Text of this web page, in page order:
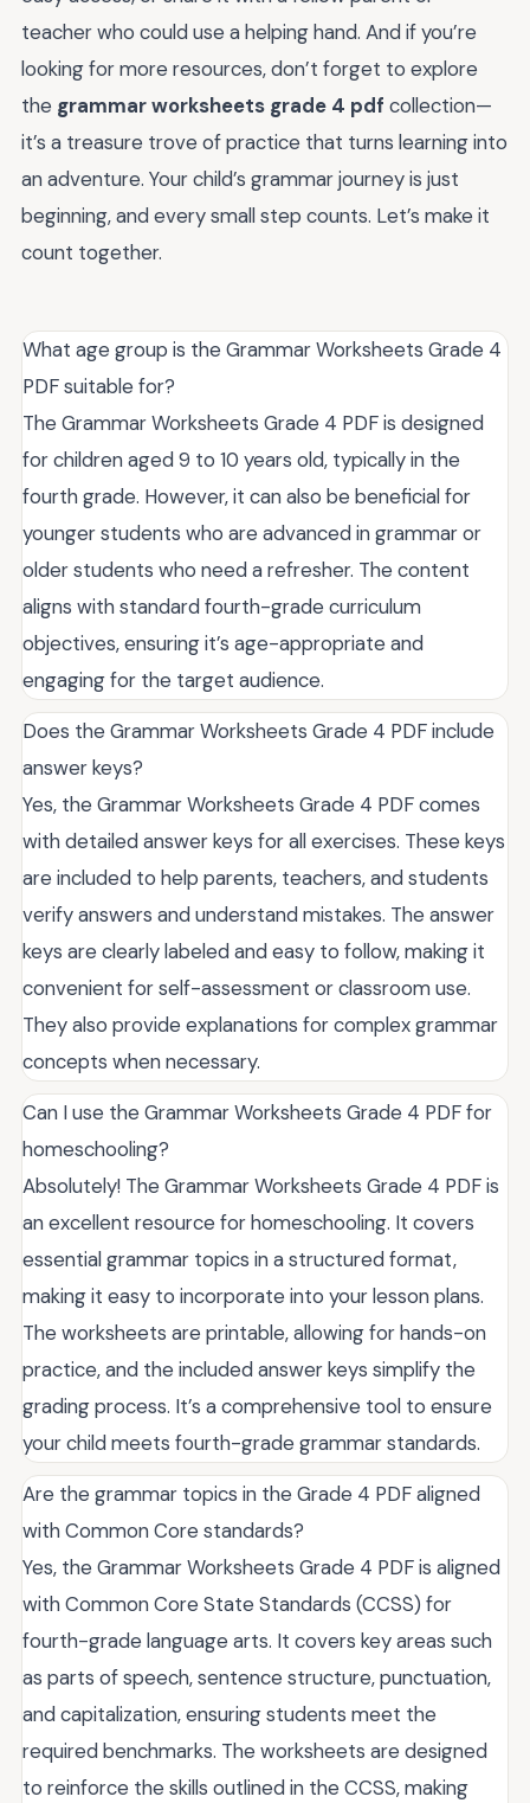
teacher who could use a helping hand. And if you’re
looking for more resources, don’t forget to explore
the grammar worksheets grade 4 pdf collection—
it’s a treasure trove of practice that turns learning into
an adventure. Your child’s grammar journey is just
beginning, and every small step counts. Let’s make it
count together.
What age group is the Grammar Worksheets Grade 4
PDF suitable for?
The Grammar Worksheets Grade 4 PDF is designed
for children aged 9 to 10 years old, typically in the
fourth grade. However, it can also be beneficial for
younger students who are advanced in grammar or
older students who need a refresher. The content
aligns with standard fourth-grade curriculum
objectives, ensuring it’s age-appropriate and
engaging for the target audience.
Does the Grammar Worksheets Grade 4 PDF include
answer keys?
Yes, the Grammar Worksheets Grade 4 PDF comes
with detailed answer keys for all exercises. These keys
are included to help parents, teachers, and students
verify answers and understand mistakes. The answer
keys are clearly labeled and easy to follow, making it
convenient for self-assessment or classroom use.
They also provide explanations for complex grammar
concepts when necessary.
Can I use the Grammar Worksheets Grade 4 PDF for
homeschooling?
Absolutely! The Grammar Worksheets Grade 4 PDF is
an excellent resource for homeschooling. It covers
essential grammar topics in a structured format,
making it easy to incorporate into your lesson plans.
The worksheets are printable, allowing for hands-on
practice, and the included answer keys simplify the
grading process. It’s a comprehensive tool to ensure
your child meets fourth-grade grammar standards.
Are the grammar topics in the Grade 4 PDF aligned
with Common Core standards?
Yes, the Grammar Worksheets Grade 4 PDF is aligned
with Common Core State Standards (CCSS) for
fourth-grade language arts. It covers key areas such
as parts of speech, sentence structure, punctuation,
and capitalization, ensuring students meet the
required benchmarks. The worksheets are designed
to reinforce the skills outlined in the CCSS, making